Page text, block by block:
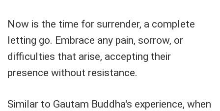
Now is the time for surrender, a complete
letting go. Embrace any pain, sorrow, or
difficulties that arise, accepting their
presence without resistance.
Similar to Gautam Buddha's experience, when